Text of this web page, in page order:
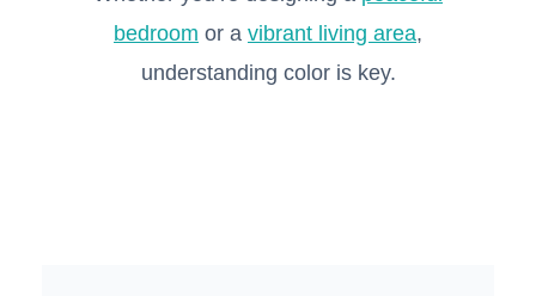
bedroom or a vibrant living area,
understanding color is key.